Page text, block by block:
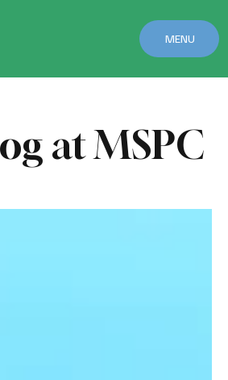
MENU
at MSPC